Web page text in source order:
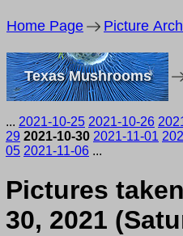
Home Page Picture
Texas Mushrooms
... 2021-10-25 2021-10-26
29 2021-10-30 2021-11-01
05 2021-11-06 ...
Pictures
30, 2021